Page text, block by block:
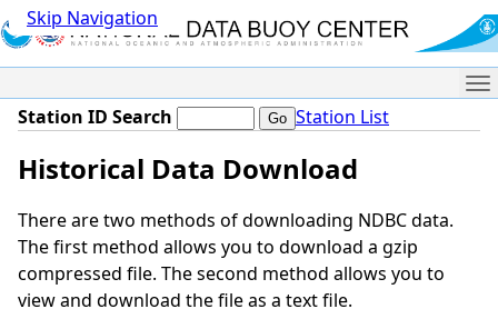
Skip Navigation
Station ID Search Station List
Historical Data Download
There are two methods of downloading NDBC data.
The first method allows you to download a gzip
compressed file. The second method allows you to
view and download the file as a text file.